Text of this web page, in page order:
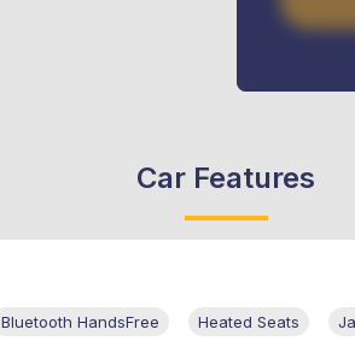
Car Features
Bluetooth HandsFree Heated Seats